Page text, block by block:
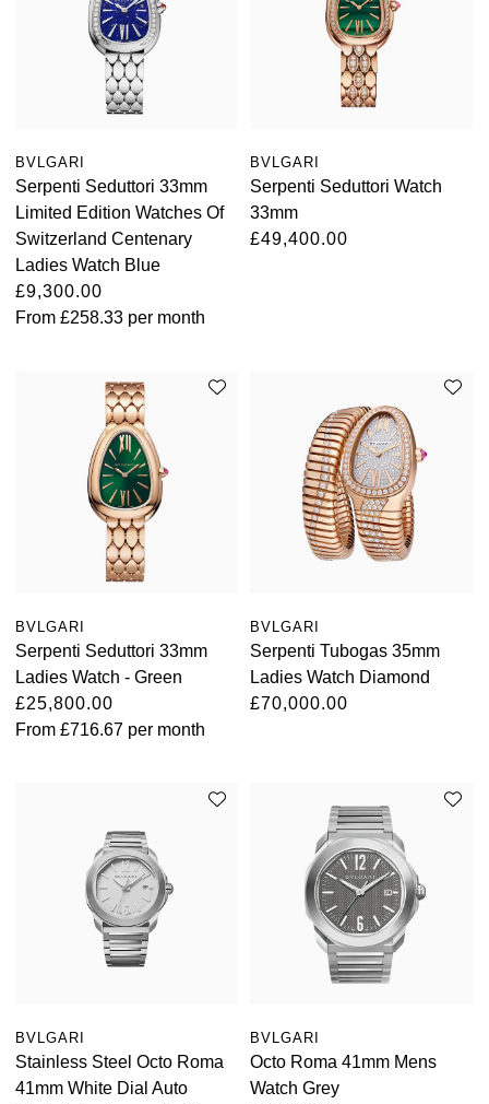
BVLGARI
Serpenti Seduttori 33mm
Limited Edition Watches Of
Switzerland Centenary
Ladies Watch Blue
£9,300.00
From £258.33 per month
BVLGARI
Serpenti Seduttori Watch
33mm
£49,400.00
BVLGARI
Serpenti Seduttori 33mm
Ladies Watch - Green
£25,800.00
From £716.67 per month
BVLGARI
Serpenti Tubogas 35mm
Ladies Watch Diamond
£70,000.00
BVLGARI
Stainless Steel Octo Roma
41mm White Dial Auto
BVLGARI
Octo Roma 41mm Mens
Watch Grey